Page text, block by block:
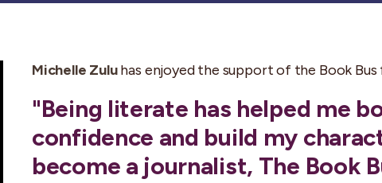
Michelle Zuluhas enjoyed the support of the Book Bus
"Being literate has helped me
confidence and build my
become a journalist, The Book